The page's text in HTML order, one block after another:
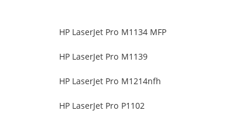
HP LaserJet Pro M1134 MFP
HP LaserJet Pro M1139
HP LaserJet Pro M1214nfh
HP LaserJet Pro P1102